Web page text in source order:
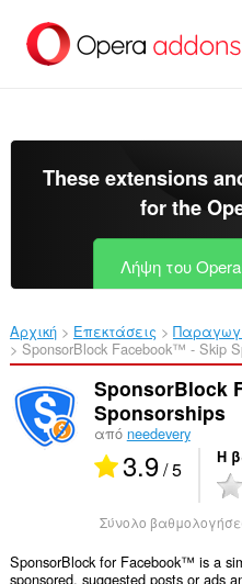
στο
κύριο
These extensions
for the
Λήψη του Opera
Αρχική Επεκτάσεις
SponsorBlock Facebook™ - Skip
SponsorBlock
Sponsorships
από needevery
3.9/ 5 Η
Σύνολο
SponsorBlock for Facebook™ is a
sponsored, suggested posts or ads